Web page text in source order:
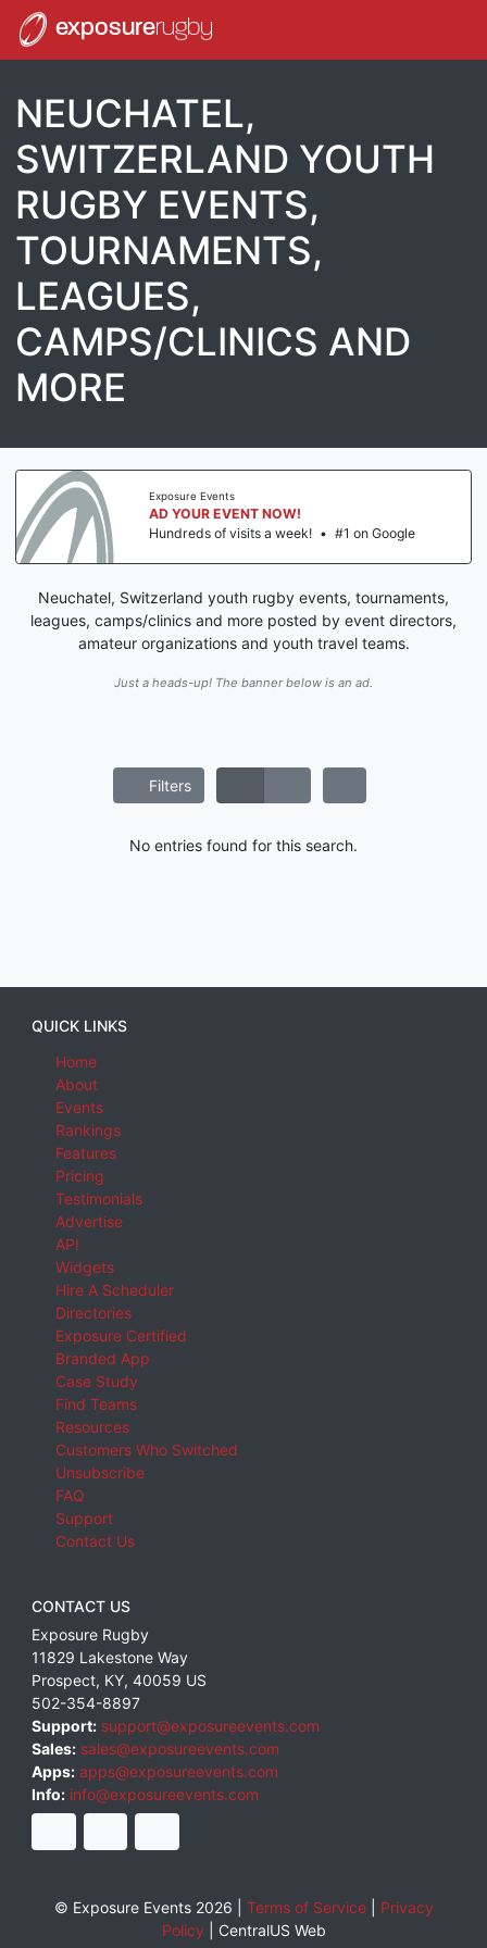
exposurerugby
NEUCHATEL,
SWITZERLAND YOUTH
RUGBY EVENTS,
TOURNAMENTS,
LEAGUES,
CAMPS/CLINICS AND
MORE
Exposure Events
AD YOUR EVENT NOW!
Hundreds of visits a week! • #1 on Google
Neuchatel, Switzerland youth rugby events, tournaments,
leagues, camps/clinics and more posted by event directors,
amateur organizations and youth travel teams.
Just a heads-up! The banner below is an ad.
Filters
No entries found for this search.
QUICK LINKS
Home
About
Events
Rankings
Features
Pricing
Testimonials
Advertise
API
Widgets
Hire A Scheduler
Directories
Exposure Certified
Branded App
Case Study
Find Teams
Resources
Customers Who Switched
Unsubscribe
FAQ
Support
Contact Us
CONTACT US
Exposure Rugby
11829 Lakestone Way
Prospect, KY, 40059 US
502-354-8897
Support: support@exposureevents.com
Sales: sales@exposureevents.com
Apps: apps@exposureevents.com
Info: info@exposureevents.com
© Exposure Events 2026 | Terms of Service| Privacy
Policy
CentralUS Web